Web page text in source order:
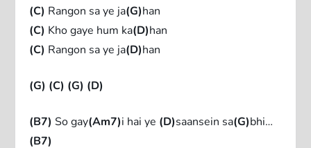
(C) Rangon sa ye ja(G)han
(C) Kho gaye hum ka(D)han
(C) Rangon sa ye ja(D)han
(G) (C) (G) (D)
(B7) So gay(Am7)i hai ye (D)saansein sa(G)bhi…
(B7)